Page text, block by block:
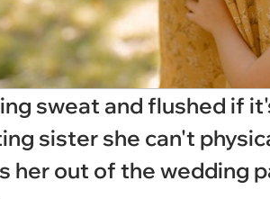
sweat and flushed if
sister she can't
her out of the wedding